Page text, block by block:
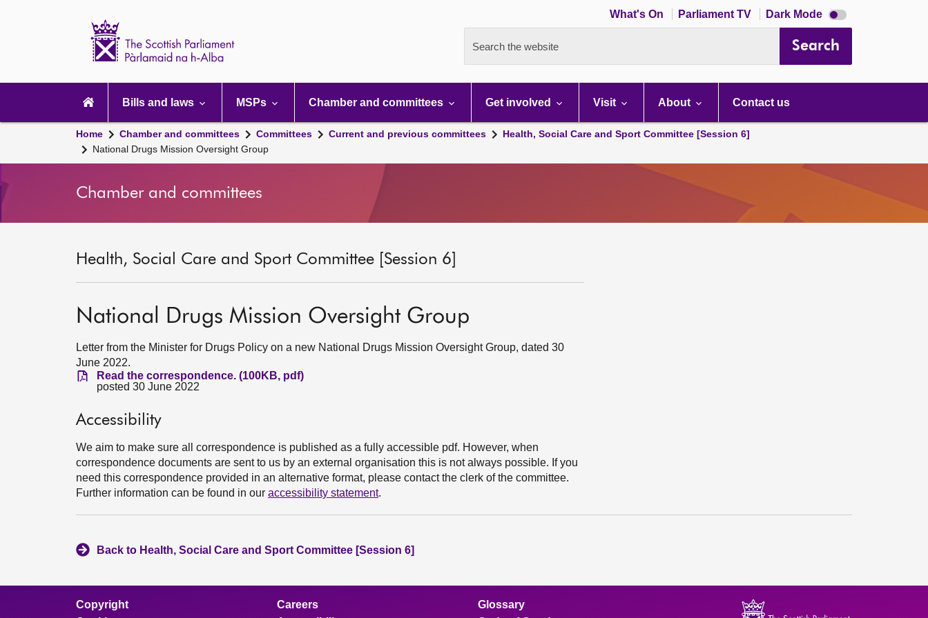
What's On Parliament TV Dark Mode Dark
mode
Search the website Search
navigation
Bills and laws MSPs Chamber and committees Get involved Visit About Contact us
Home Chamber and committees Committees Current and previous committees
Health, Social Care and Sport Committee [Session 6]
National Drugs Mission Oversight Group
Chamber and committees
Health, Social Care and Sport Committee [Session 6]
National Drugs Mission Oversight Group
Letter from the Minister for Drugs Policy on a new National Drugs Mission Oversight Group, dated 30
June 2022.
Read the correspondence. (100KB, pdf)
posted 30 June 2022
Accessibility
We aim to make sure all correspondence is published as a fully accessible pdf. However, when
correspondence documents are sent to us by an external organisation this is not always possible. If you
need this correspondence provided in an alternative format, please contact the clerk of the committee.
Further information can be found in our accessibility statement.
Back to Health, Social Care and Sport Committee [Session 6]
Copyright
Careers
Glossary